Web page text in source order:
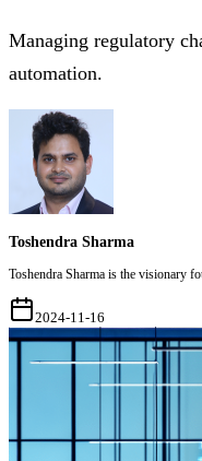
Managing regulatory
automation.
Toshendra Sharma
Toshendra Sharma is the visionary
2024-11-16